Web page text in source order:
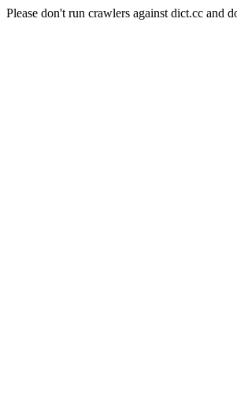
Please don't run crawlers against dict.cc and